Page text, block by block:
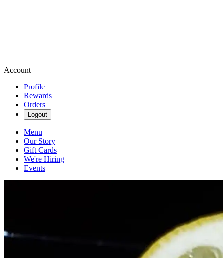
Account
Profile
Rewards
Orders
Logout
Menu
Our Story
Gift Cards
We're Hiring
Events